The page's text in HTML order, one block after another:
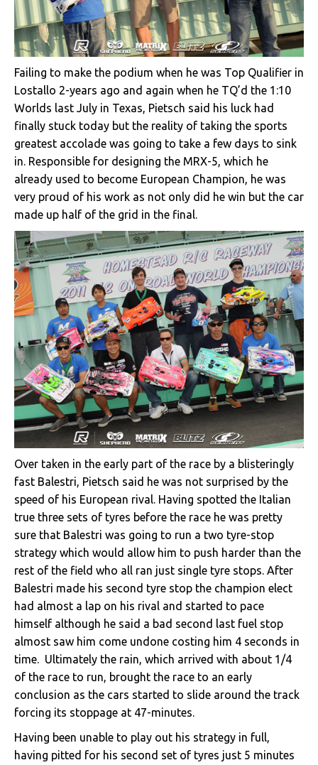
Failing to make the podium when he was Top Qualifier in
Lostallo 2-years ago and again when he TQ’d the 1:10
Worlds last July in Texas, Pietsch said his luck had
finally stuck today but the reality of taking the sports
greatest accolade was going to take a few days to sink
in. Responsible for designing the MRX-5, which he
already used to become European Champion, he was
very proud of his work as not only did he win but the car
made up half of the grid in the final.
Over taken in the early part of the race by a blisteringly
fast Balestri, Pietsch said he was not surprised by the
speed of his European rival. Having spotted the Italian
true three sets of tyres before the race he was pretty
sure that Balestri was going to run a two tyre-stop
strategy which would allow him to push harder than the
rest of the field who all ran just single tyre stops. After
Balestri made his second tyre stop the champion elect
had almost a lap on his rival and started to pace
himself although he said a bad second last fuel stop
almost saw him come undone costing him 4 seconds in
time. Ultimately the rain, which arrived with about 1/4
of the race to run, brought the race to an early
conclusion as the cars started to slide around the track
forcing its stoppage at 47-minutes.
Having been unable to play out his strategy in full,
having pitted for his second set of tyres just 5 minutes